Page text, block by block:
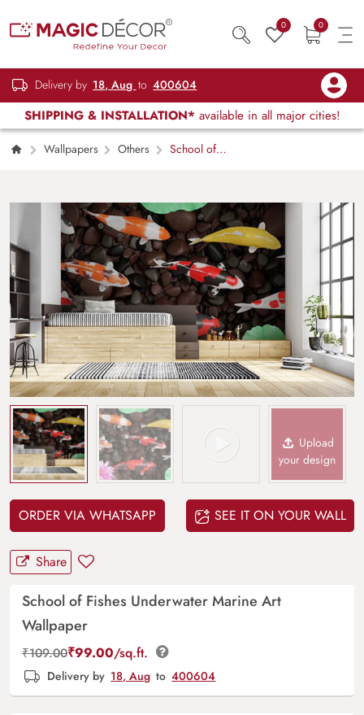
0 0
Delivery by 18, Aug to 400604
SHIPPING & INSTALLATION* available in all major cities!
Wallpapers Others
School of
Upload
your design
ORDER VIA WHATSAPP SEE IT ON YOUR WALL
Share
School of Fishes Underwater Marine Art
Wallpaper
₹109.00₹99.00/sq.ft.
Delivery by 18, Aug to 400604